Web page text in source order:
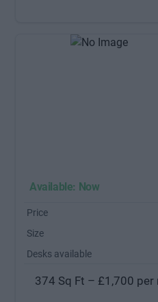
Available: Now
Price
Size
Desks available
374 Sq Ft – £1,700